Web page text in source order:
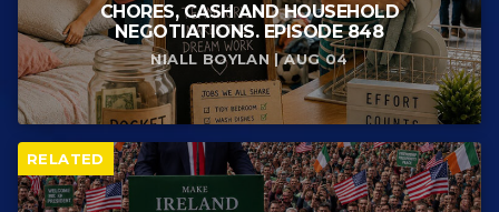
CHORES, CASH AND HOUSEHOLD
NEGOTIATIONS. EPISODE 848
NIALL BOYLAN | AUG 04
RELATED